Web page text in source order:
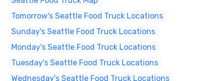
Tomorrow's Seattle Food Truck Locations
Sunday's Seattle Food Truck Locations
Monday's Seattle Food Truck Locations
Tuesday's Seattle Food Truck Locations
Wednesday's Seattle Food Truck Locations